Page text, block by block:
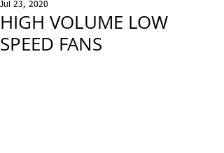
HIGH VOLUME LOW
SPEED FANS
Jul 23, 2020